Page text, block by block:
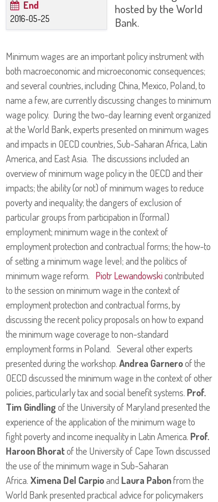
End
2016-05-25
hosted by the World
Bank.
Minimum wages are an important policy instrument with
both macroeconomic and microeconomic consequences;
and several countries, including China, Mexico, Poland, to
name a few, are currently discussing changes to minimum
wage policy. During the two-day learning event organized
at the World Bank, experts presented on minimum wages
and impacts in OECD countries, Sub-Saharan Africa, Latin
America, and East Asia. The discussions included an
overview of minimum wage policy in the OECD and their
impacts; the ability (or not) of minimum wages to reduce
poverty and inequality; the dangers of exclusion of
particular groups from participation in (formal)
employment; minimum wage in the context of
employment protection and contractual forms; the how-to
of setting a minimum wage level; and the politics of
minimum wage reform. Piotr Lewandowskicontributed
to the session on minimum wage in the context of
employment protection and contractual forms, by
discussing the recent policy proposals on how to expand
the minimum wage coverage to non-standard
employment forms in Poland. Several other experts
presented during the workshop.Andrea Garneroof the
OECD discussed the minimum wage in the context of other
policies, particularly tax and social benefit systems. Prof.
Tim Gindlingof the University of Maryland presented the
experience of the application of the minimum wage to
fight poverty and income inequality in Latin America. Prof.
Haroon Bhoratof the University of Cape Town discussed
the use of the minimum wage in Sub-Saharan
Africa. Ximena Del Carpioand Laura Pabonfrom the
World Bank presented practical advice for policymakers